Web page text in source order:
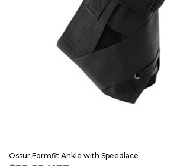
Ossur Formfit Ankle with Speedlace